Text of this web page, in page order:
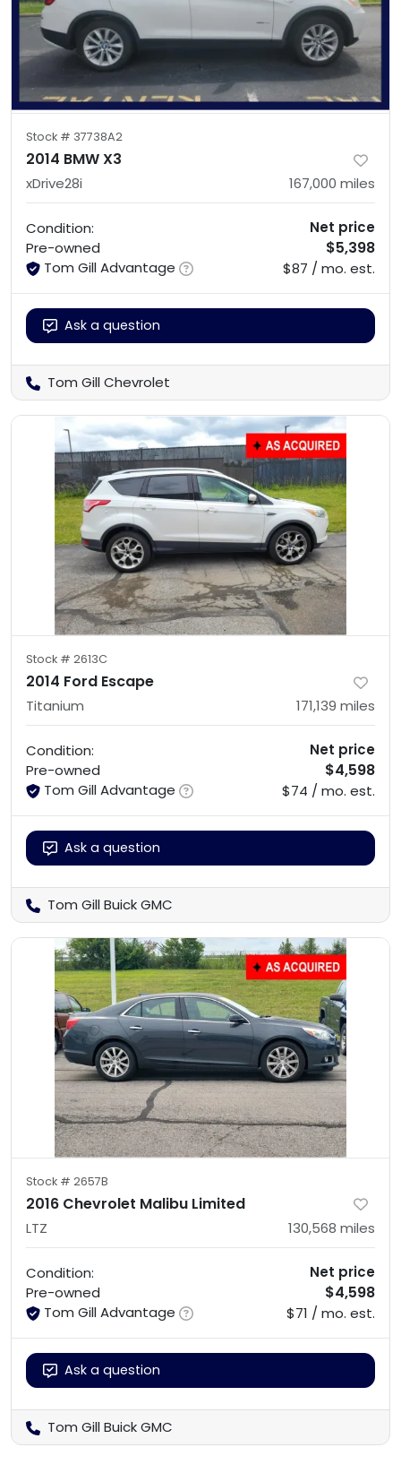
Stock # 37738A2
2014 BMW X3
xDrive28i 167,000 miles
Condition:
Pre-owned
Tom Gill Advantage
Net price
$5,398
$87 / mo. est.
Ask a question
Tom Gill Chevrolet
Stock # 2613C
2014 Ford Escape
Titanium 171,139 miles
Condition:
Pre-owned
Tom Gill Advantage
Net price
$4,598
$74 / mo. est.
Ask a question
Tom Gill Buick GMC
Stock # 2657B
2016 Chevrolet Malibu Limited
LTZ 130,568 miles
Condition:
Pre-owned
Tom Gill Advantage
Net price
$4,598
$71 / mo. est.
Ask a question
Tom Gill Buick GMC